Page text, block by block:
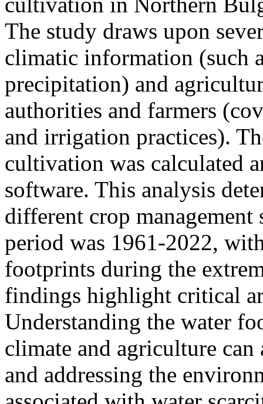
The study draws upon
climatic information (such
precipitation) and
authorities and farmers
and irrigation practices).
cultivation was calculated
software. This analysis
different crop management
period was 1961-2022,
footprints during the
findings highlight critical
Understanding the water
climate and agriculture
and addressing the